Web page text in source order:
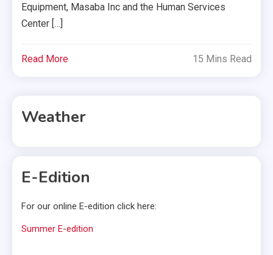
Equipment, Masaba Inc and the Human Services
Center […]
Read More 15 Mins Read
Weather
E-Edition
For our online E-edition click here:
Summer E-edition